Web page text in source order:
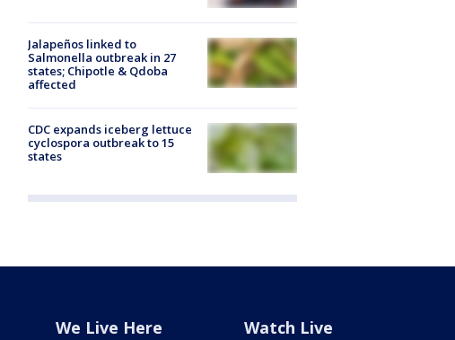
Jalapeños linked to
Salmonella outbreak in 27
states; Chipotle & Qdoba
affected
CDC expands iceberg lettuce
cyclospora outbreak to 15
states
We Live Here Watch Live